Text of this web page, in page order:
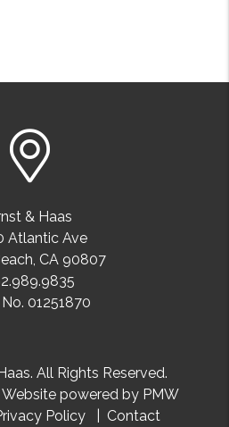
& Haas
Atlantic Ave
, CA 90807
01251870
All Rights Reserved.
powered by PMW
Policy Contact